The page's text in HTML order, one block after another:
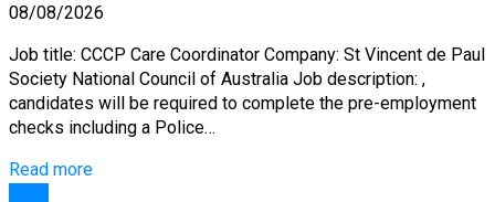
08/08/2026
Job title: CCCP Care Coordinator Company: St Vincent de Paul
Society National Council of Australia Job description: ,
candidates will be required to complete the pre-employment
checks including a Police…
Read more